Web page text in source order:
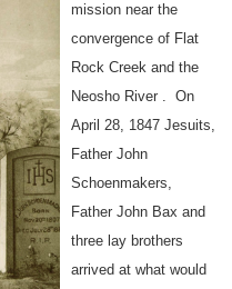
mission near the
convergence of Flat
Rock Creek and the
Neosho River . On
April 28, 1847 Jesuits,
Father John
Schoenmakers,
Father John Bax and
three lay brothers
arrived at what would